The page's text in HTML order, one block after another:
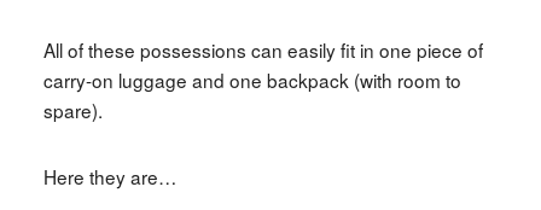
All of these possessions can easily fit in one piece of
carry-on luggage and one backpack (with room to
spare).
Here they are…